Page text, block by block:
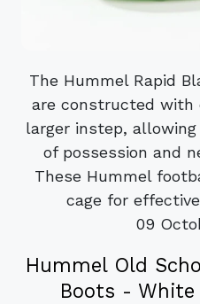
The Hummel Rapid
are constructed with
larger instep,
of possession and
These Hummel
cage for
09
Hummel Old
Boots -